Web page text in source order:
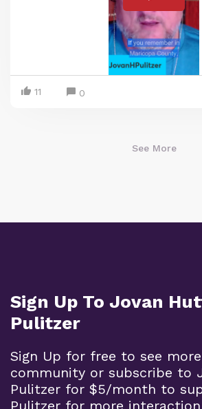
11 0
See More
Sign Up To Jovan
Pulitzer
Sign Up for free to see
community or subscribe to
Pulitzer for $5/month to
Pulitzer for more